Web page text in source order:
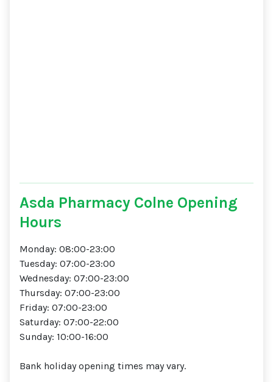
Asda Pharmacy Colne Opening
Hours
Monday: 08:00-23:00
Tuesday: 07:00-23:00
Wednesday: 07:00-23:00
Thursday: 07:00-23:00
Friday: 07:00-23:00
Saturday: 07:00-22:00
Sunday: 10:00-16:00
Bank holiday opening times may vary.